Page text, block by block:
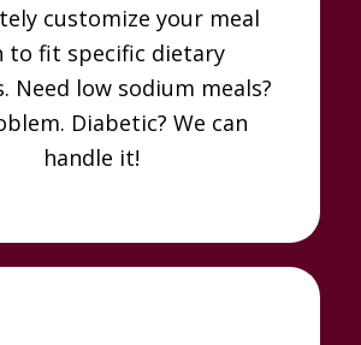
customize your meal
to fit specific dietary
Need low sodium meals?
Diabetic? We can
handle it!